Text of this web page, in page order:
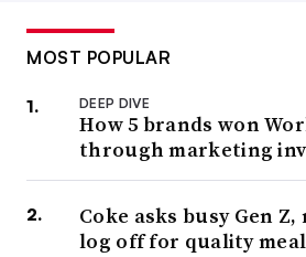
MOST POPULAR
DEEP DIVE
How 5 brands won
through marketing
Coke asks busy Gen
log off for quality